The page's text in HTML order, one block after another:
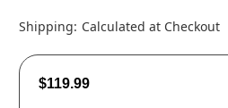
Shipping: Calculated at Checkout
$119.99